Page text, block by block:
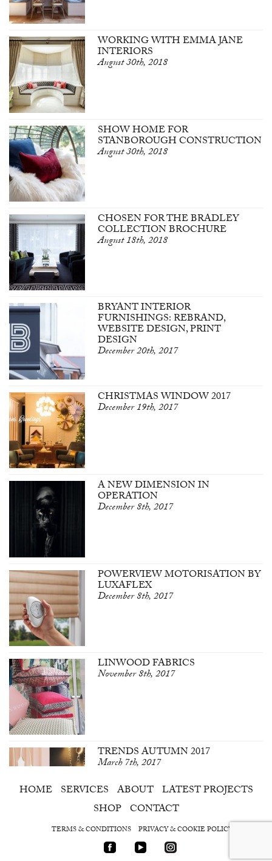
WORKING WITH EMMA JANE
INTERIORS
August 30th, 2018
SHOW HOME FOR
STANBOROUGH CONSTRUCTION
August 30th, 2018
CHOSEN FOR THE BRADLEY
COLLECTION BROCHURE
August 18th, 2018
BRYANT INTERIOR
FURNISHINGS: REBRAND,
WEBSITE DESIGN, PRINT
DESIGN
December 20th, 2017
CHRISTMAS WINDOW 2017
December 19th, 2017
A NEW DIMENSION IN
OPERATION
December 8th, 2017
POWERVIEW MOTORISATION BY
LUXAFLEX
December 8th, 2017
LINWOOD FABRICS
November 8th, 2017
TRENDS AUTUMN 2017
March 7th, 2017
HOME SERVICES ABOUT LATEST PROJECTS
SHOP CONTACT
TERMS & CONDITIONS PRIVACY & COOKIE POLICY